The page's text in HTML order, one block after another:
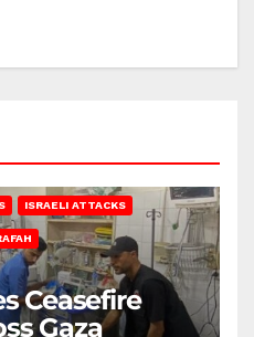
ISRAELI ATTACKS
Ceasefire
Gaza